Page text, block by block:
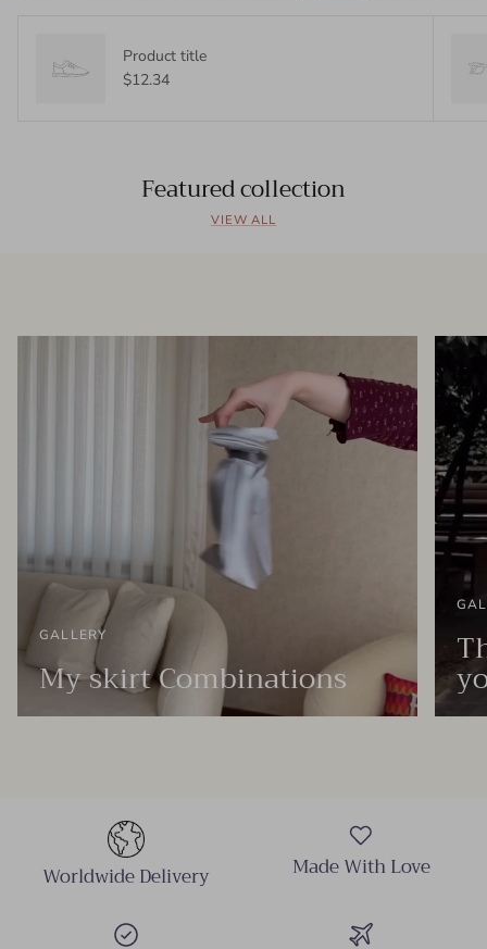
Product title
$12.34
Featured collection
VIEW ALL
GALLERY
My skirt Combinations
Worldwide Delivery Made With Love